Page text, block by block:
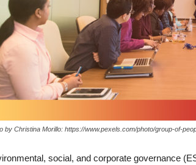
by Christina Morillo: https://www.pexels.com/photo/group-of-
social, and corporate governance